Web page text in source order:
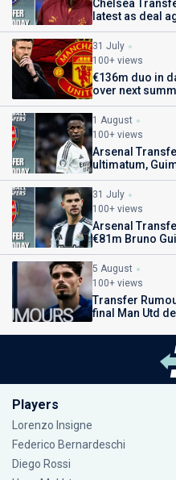
Chelsea
latest as deal
31 July
100+ views
€136m duo in
over next
1 August
100+ views
Arsenal
ultimatum,
31 July
100+ views
Arsenal
€81m Bruno
5 August
100+ views
Transfer
final Man Utd
Players
Lorenzo Insigne
Federico Bernardeschi
Diego Rossi